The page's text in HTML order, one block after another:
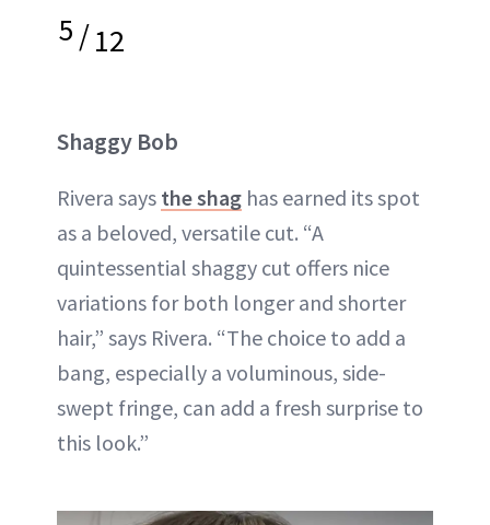
5/12
Shaggy Bob
Rivera says the shag has earned its spot
as a beloved, versatile cut. “A
quintessential shaggy cut offers nice
variations for both longer and shorter
hair,” says Rivera. “The choice to add a
bang, especially a voluminous, side-
swept fringe, can add a fresh surprise to
this look.”